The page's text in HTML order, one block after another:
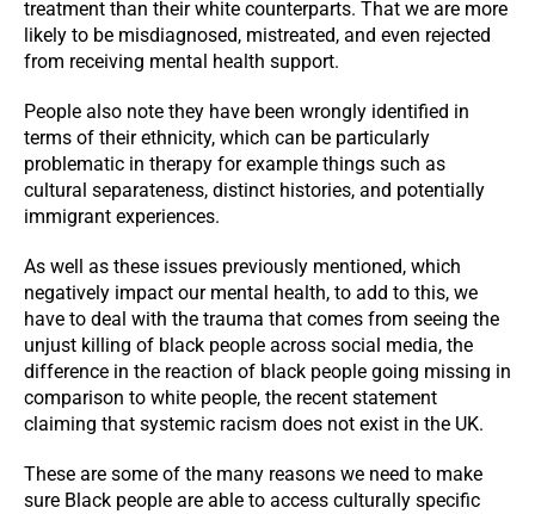
treatment than their white counterparts. That we are more
likely to be misdiagnosed, mistreated, and even rejected
from receiving mental health support.
People also note they have been wrongly identified in
terms of their ethnicity, which can be particularly
problematic in therapy for example things such as
cultural separateness, distinct histories, and potentially
immigrant experiences.
As well as these issues previously mentioned, which
negatively impact our mental health, to add to this, we
have to deal with the trauma that comes from seeing the
unjust killing of black people across social media, the
difference in the reaction of black people going missing in
comparison to white people, the recent statement
claiming that systemic racism does not exist in the UK.
These are some of the many reasons we need to make
sure Black people are able to access culturally specific